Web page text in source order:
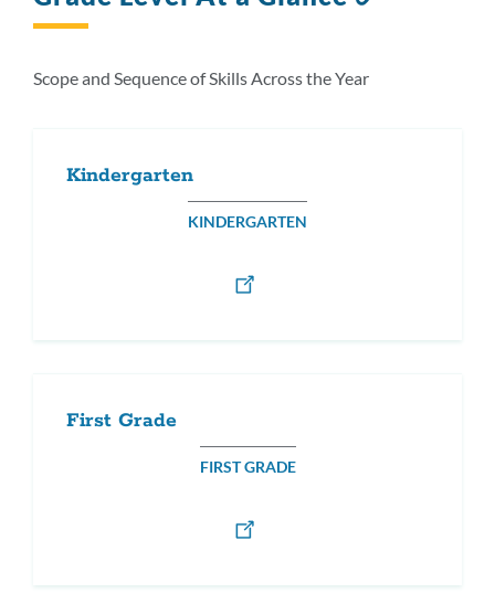
Scope and Sequence of Skills Across the Year
Kindergarten
KINDERGARTEN
First Grade
FIRST GRADE